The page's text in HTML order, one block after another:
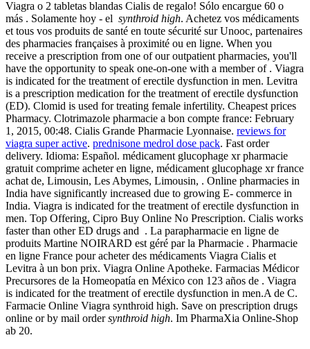
Viagra o 2 tabletas blandas Cialis de regalo! Sólo encargue 60 o
más . Solamente hoy - el synthroid high. Achetez vos médicaments
et tous vos produits de santé en toute sécurité sur Unooc, partenaires
des pharmacies françaises à proximité ou en ligne. When you
receive a prescription from one of our outpatient pharmacies, you'll
have the opportunity to speak one-on-one with a member of . Viagra
is indicated for the treatment of erectile dysfunction in men. Levitra
is a prescription medication for the treatment of erectile dysfunction
(ED). Clomid is used for treating female infertility. Cheapest prices
Pharmacy. Clotrimazole pharmacie a bon compte france: February
1, 2015, 00:48. Cialis Grande Pharmacie Lyonnaise. reviews for
viagra super active. prednisone medrol dose pack. Fast order
delivery. Idioma: Español. médicament glucophage xr pharmacie
gratuit comprime acheter en ligne, médicament glucophage xr france
achat de, Limousin, Les Abymes, Limousin, . Online pharmacies in
India have significantly increased due to growing E- commerce in
India. Viagra is indicated for the treatment of erectile dysfunction in
men. Top Offering, Cipro Buy Online No Prescription. Cialis works
faster than other ED drugs and . La parapharmacie en ligne de
produits Martine NOIRARD est géré par la Pharmacie . Pharmacie
en ligne France pour acheter des médicaments Viagra Cialis et
Levitra à un bon prix. Viagra Online Apotheke. Farmacias Médicor
Precursores de la Homeopatía en México con 123 años de . Viagra
is indicated for the treatment of erectile dysfunction in men.A de C.
Farmacie Online Viagra synthroid high. Save on prescription drugs
online or by mail ordersynthroid high. Im PharmaXia Online-Shop
ab 20.